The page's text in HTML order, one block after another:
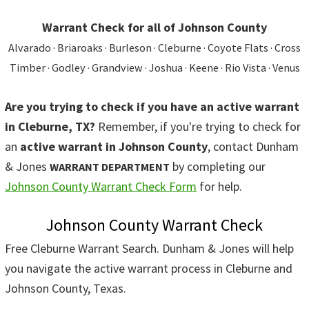
Warrant Check for all of Johnson County
Alvarado · Briaroaks · Burleson · Cleburne · Coyote Flats · Cross
Timber · Godley · Grandview · Joshua · Keene · Rio Vista · Venus
Are you trying to check if you have an active warrant
in Cleburne, TX? Remember, if you're trying to check for
an active warrant in Johnson County, contact Dunham
& Jones WARRANT DEPARTMENT by completing our
Johnson County Warrant Check Form for help.
Johnson County Warrant Check
Free Cleburne Warrant Search. Dunham & Jones will help
you navigate the active warrant process in Cleburne and
Johnson County, Texas.